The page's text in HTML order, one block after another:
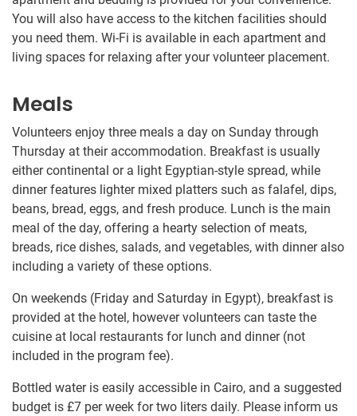
You will also have access to the kitchen facilities should
you need them. Wi-Fi is available in each apartment and
living spaces for relaxing after your volunteer placement.
Meals
Volunteers enjoy three meals a day on Sunday through
Thursday at their accommodation. Breakfast is usually
either continental or a light Egyptian-style spread, while
dinner features lighter mixed platters such as falafel, dips,
beans, bread, eggs, and fresh produce. Lunch is the main
meal of the day, offering a hearty selection of meats,
breads, rice dishes, salads, and vegetables, with dinner also
including a variety of these options.
On weekends (Friday and Saturday in Egypt), breakfast is
provided at the hotel, however volunteers can taste the
cuisine at local restaurants for lunch and dinner (not
included in the program fee).
Bottled water is easily accessible in Cairo, and a suggested
budget is £7 per week for two liters daily. Please inform us